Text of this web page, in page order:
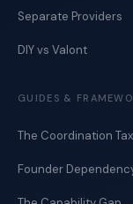
Separate Providers
DIY vs Valont
GUIDES &
The Coordination Tax
Founder